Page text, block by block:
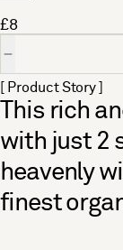
£8
[ Product Story ]
This rich
with just 2
heavenly
finest